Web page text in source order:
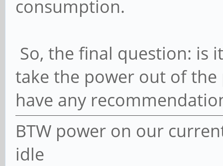
consumption.
So, the final question: is
take the power out of the
have any
BTW power on our
idle